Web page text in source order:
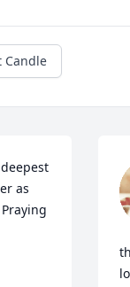
Candle
as